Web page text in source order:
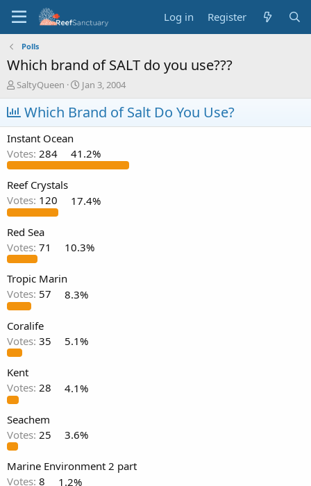
Log in Register
Polls
Which brand of SALT do you use???
T
h
r
e
a
d
s
t
a
r
t
r
SaltyQueen
S
t
a
r
a
t
Jan 3, 2004
Which Brand of Salt Do You Use?
Instant Ocean
Votes: 284 41.2%
Reef Crystals
Votes: 120 17.4%
Red Sea
Votes: 71 10.3%
Tropic Marin
Votes: 57 8.3%
Coralife
Votes: 35 5.1%
Kent
Votes: 28 4.1%
Seachem
Votes: 25 3.6%
Marine Environment 2 part
Votes: 8 1.2%